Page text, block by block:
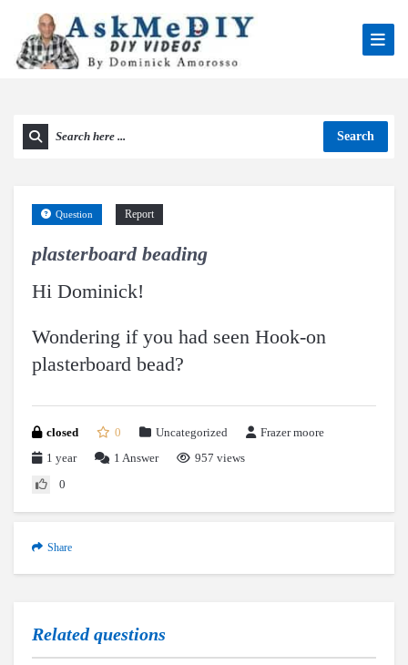
Search
plasterboard beading
Report
Question
Hi Dominick!
Wondering if you had seen Hook-on
plasterboard bead?
closed 0 Uncategorized
Frazer moore
1 year
1 Answer
957 views
0
Share
Related questions